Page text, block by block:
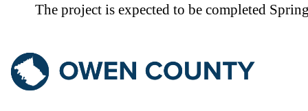
The project is expected to be completed